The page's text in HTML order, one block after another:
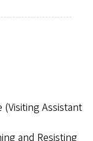
Assistant
and Resisting